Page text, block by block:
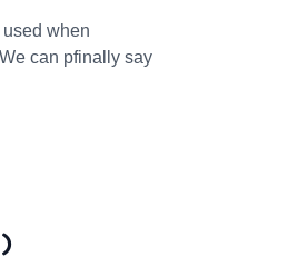
when
can pfinally say